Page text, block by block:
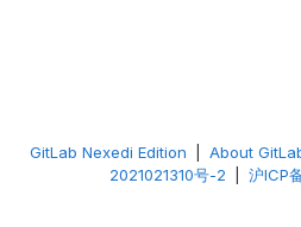
GitLab Nexedi Edition About
2021021310号-2
沪ICP